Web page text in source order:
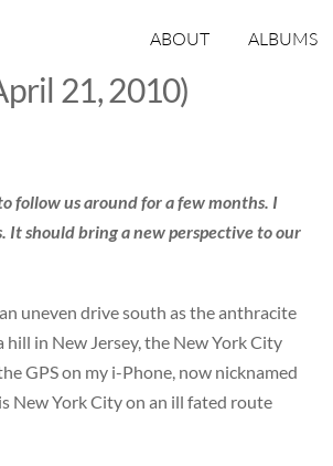
ABOUT ALBUMS
21, 2010)
follow us around for a few months. I
It should bring a new perspective to our
uneven drive south as the anthracite
hill in New Jersey, the New York City
GPS on my i-Phone, now nicknamed
New York City on an ill fated route